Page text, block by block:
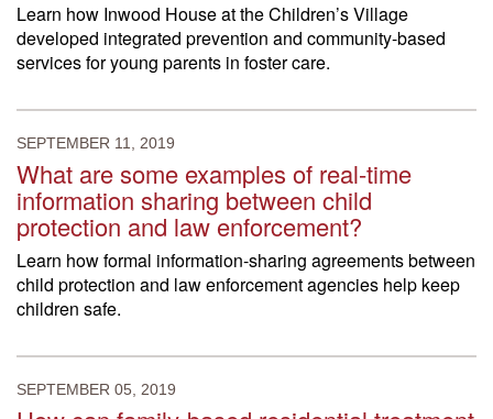
Learn how Inwood House at the Children’s Village
developed integrated prevention and community-based
services for young parents in foster care.
SEPTEMBER 11, 2019
What are some examples of real-time
information sharing between child
protection and law enforcement?
Learn how formal information-sharing agreements between
child protection and law enforcement agencies help keep
children safe.
SEPTEMBER 05, 2019